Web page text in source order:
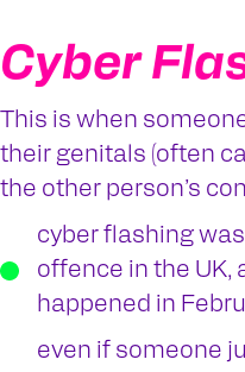
Cyber
This is when
their genitals (often
the other person’s
cyber flashing
offence in the UK,
happened in
even if someone